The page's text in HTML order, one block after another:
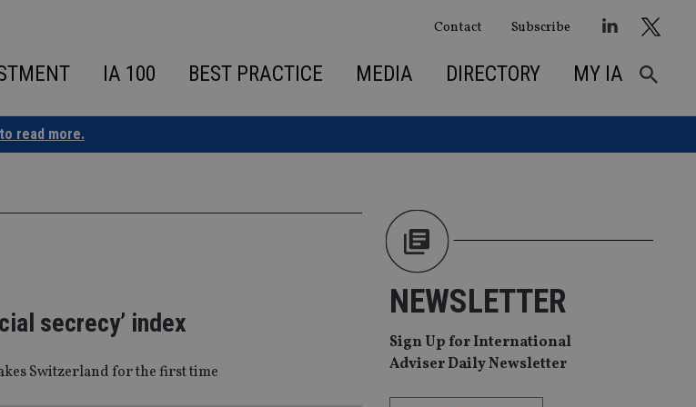
Contact Subscribe
IA 100 BEST PRACTICE MEDIA DIRECTORY MY IA
read more.
secrecy’ index
Switzerland for the first time
NEWSLETTER
Sign Up for International
Adviser Daily Newsletter